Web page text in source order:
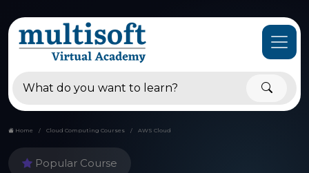
Home Cloud Computing Courses AWS Cloud
Popular Course